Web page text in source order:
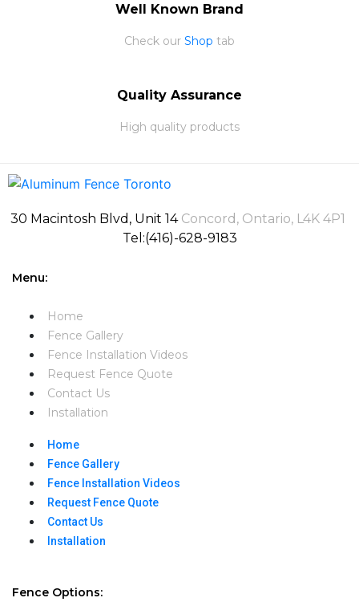
Well Known Brand
Check our Shop tab
Quality Assurance
High quality products
30 Macintosh Blvd, Unit 14Concord, Ontario, L4K 4P1
Tel:(416)-628-9183
Menu:
Home
Fence Gallery
Fence Installation Videos​
Request Fence Quote
Contact Us
Installation
Home
Fence Gallery
Fence Installation Videos​
Request Fence Quote
Contact Us
Installation
Fence Options: